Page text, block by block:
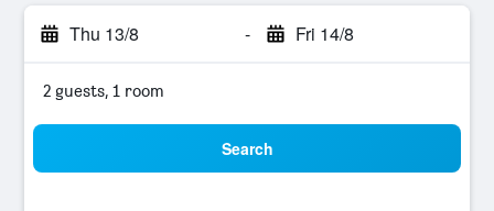
Thu 13/8 - Fri 14/8
2 guests, 1 room
Search